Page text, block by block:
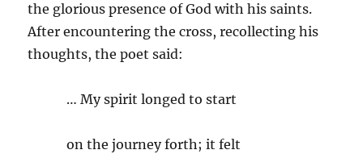
the glorious presence of God with his saints.
After encountering the cross, recollecting his
thoughts, the poet said:
… My spirit longed to start
on the journey forth; it felt